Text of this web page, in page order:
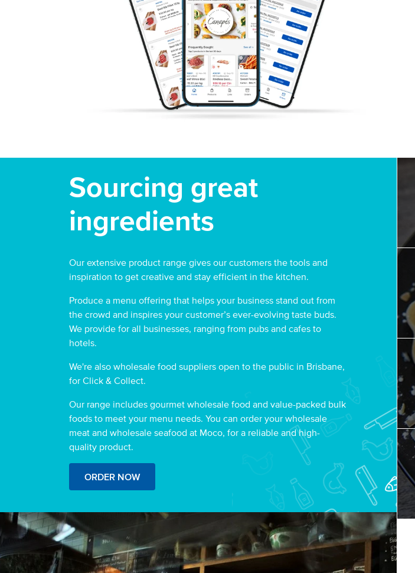
Sourcing great
ingredients
Our extensive product range gives our customers the tools and
inspiration to get creative and stay efficient in the kitchen.
Produce a menu offering that helps your business stand out from
the crowd and inspires your customer’s ever-evolving taste buds.
We provide for all businesses, ranging from pubs and cafes to
hotels.
We're also wholesale food suppliers open to the public in Brisbane,
for Click & Collect.
Our range includes gourmet wholesale food and value-packed bulk
foods to meet your menu needs. You can order your wholesale
meat and wholesale seafood at Moco, for a reliable and high-
quality product.
ORDER NOW